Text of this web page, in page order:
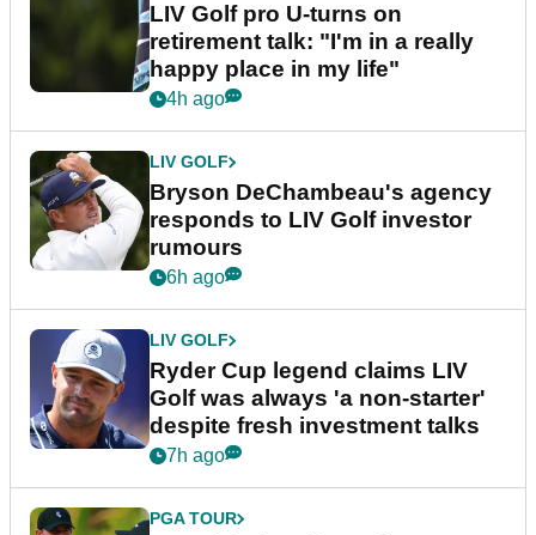
LIV Golf pro U-turns on
retirement talk: "I'm in a really
happy place in my life"
4h ago
LIV GOLF
Bryson DeChambeau's agency
responds to LIV Golf investor
rumours
6h ago
LIV GOLF
Ryder Cup legend claims LIV
Golf was always 'a non-starter'
despite fresh investment talks
7h ago
PGA TOUR